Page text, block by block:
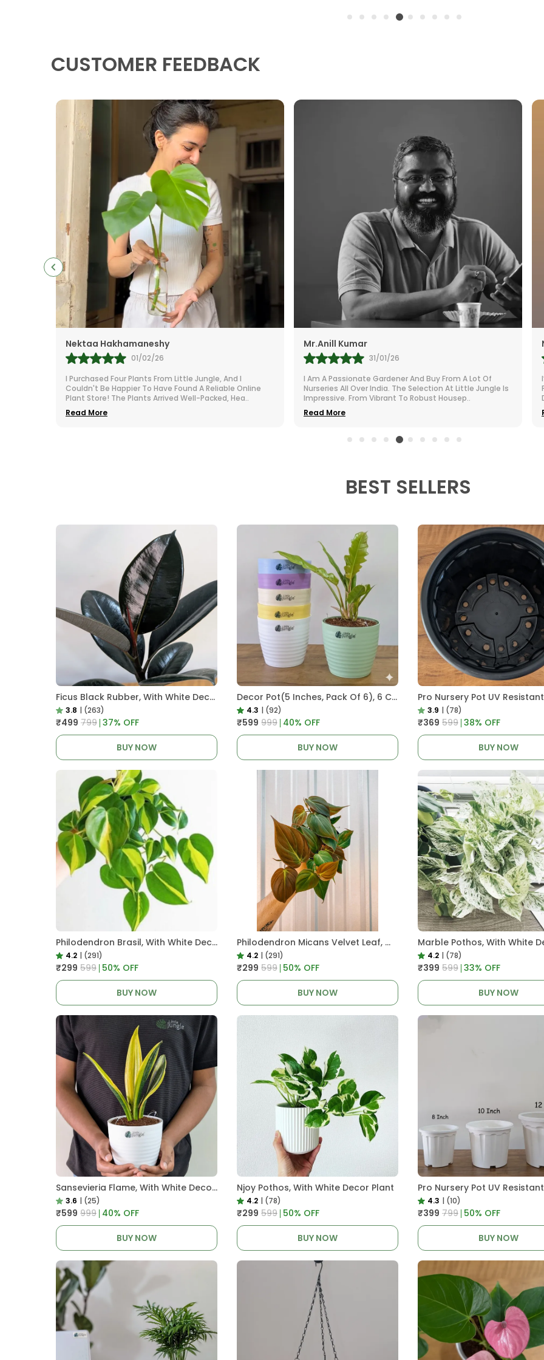
Planters Or Can
To Ensure
Plants, Or
Provides An
Offers Stability,
Track The
Key Highlights
Transparent
Growth And
Durable
Quality,
Drainage
Excess
Decorative
Versatile
Gardening,
CUSTOMER FEEDBACK
Nektaa Hakhamaneshy
01/02/26
I Purchased Four Plants From Little Jungle, And I
Couldn't Be Happier To Have Found A Reliable Online
Plant Store! The Plants Arrived Well-Packed, Hea..
Read More
Mr.Anill Kumar
31/01/26
I Am A Passionate Gardener And Buy From A Lot Of
Nurseries All Over India. The Selection At Little Jungle Is
Impressive. From Vibrant To Robust Housep..
Read More
BEST SELLERS
Ficus Black Rubber, With White Decor Pot
3.8 | (263)
₹499 ₹799 37% OFF
BUY NOW
Decor Pot(5 Inches, Pack Of 6), 6 Color Pots, (white,Blue ,Yellow,Purple,Biege,Green)
4.3 | (92)
₹599 ₹999 40% OFF
BUY NOW
3.9 | (78)
₹369 ₹599 38% OFF
BUY NOW
Philodendron Brasil, With White Decor Plant
4.2 | (291)
₹299 ₹599 50% OFF
BUY NOW
Philodendron Micans Velvet Leaf, With White Decor Plant
4.2 | (291)
₹299 ₹599 50% OFF
BUY NOW
Marble Pothos, With White
4.2 | (78)
₹399 ₹599 33% OFF
BUY NOW
Sansevieria Flame, With White Decor Plant
3.6 | (25)
₹599 ₹999 40% OFF
BUY NOW
Njoy Pothos, With White Decor Plant
4.2 | (78)
₹299 ₹599 50% OFF
BUY NOW
4.3 | (10)
₹399 ₹799 50% OFF
BUY NOW